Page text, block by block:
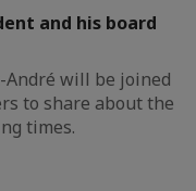
and his board
André will be joined
to share about the
times.